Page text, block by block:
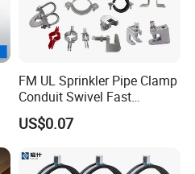
FM UL Sprinkler Pipe Clamp
Conduit Swivel Fast
/Strut/Riser Seismic Sway
Bracing Clamp
US$0.07